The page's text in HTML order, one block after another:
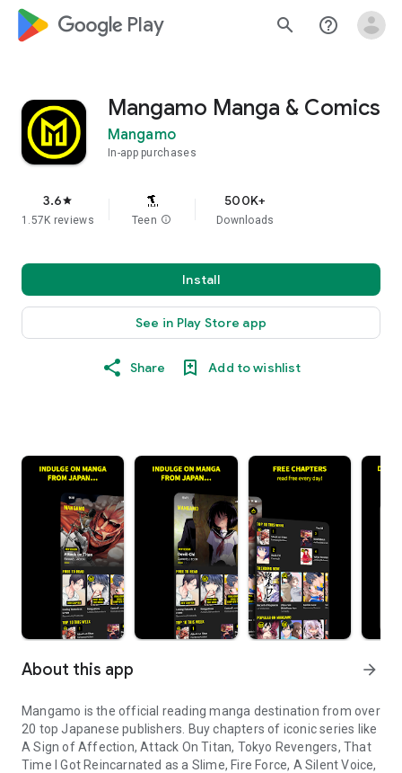
google_logo Play search help_outline
Mangamo Manga & Comics
Mangamo
In-app purchases
3.6star
1.57K reviews Teen info
500K+
Downloads
Install
See in Play Store app
Share Add to wishlist
About this app arrow_forward
Mangamo is the official reading manga destination from over
20 top Japanese publishers. Buy chapters of iconic series like
A Sign of Affection, Attack On Titan, Tokyo Revengers, That
Time I Got Reincarnated as a Slime, Fire Force, A Silent Voice,